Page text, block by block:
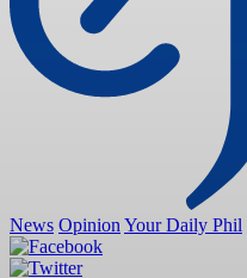
News Opinion Your Daily Phil